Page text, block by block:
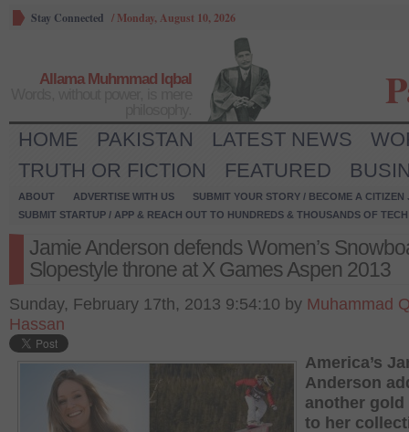
Stay Connected / Monday, August 10, 2026
Allama Muhmmad Iqbal
HOME PAKISTAN LATEST NEWS
TRUTH OR FICTION
FEATURED
ABOUT ADVERTISE WITH US
SUBMIT YOUR STORY / BECOME A CITIZEN
SUBMIT STARTUP / APP & REACH OUT TO HUNDREDS & THOUSANDS OF
Jamie Anderson defends Women’s
Slopestyle throne at X Games Aspen 2013
Sunday, February 17th, 2013 9:54:10 by Muhammad
Hassan
America’s
Anderson
another gold
to her